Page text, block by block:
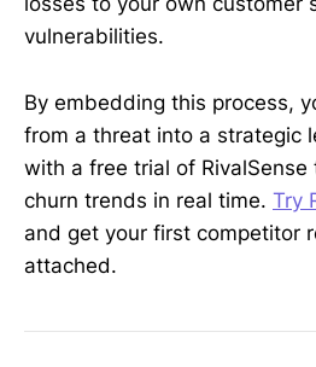
vulnerabilities.
By embedding this process,
from a threat into a strategic
with a free trial of
churn trends in real time. Try
and get your first competitor
attached.